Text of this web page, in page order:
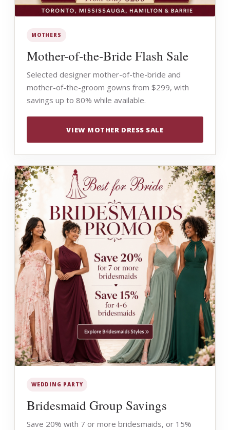
MOTHERS
Mother-of-the-Bride Flash Sale
Selected designer mother-of-the-bride and
mother-of-the-groom gowns from $299, with
savings up to 80% while available.
VIEW MOTHER DRESS SALE
WEDDING PARTY
Bridesmaid Group Savings
Save 20% with 7 or more bridesmaids, or 15%